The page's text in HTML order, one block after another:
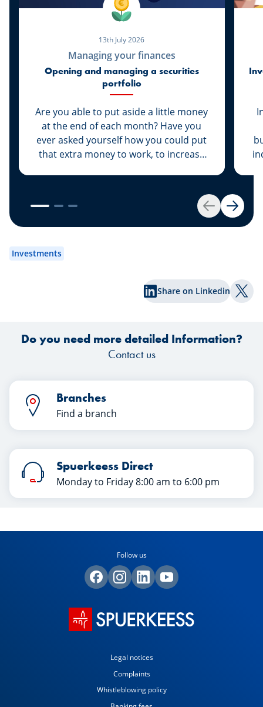
Back Next
13th July 2026
Managing your finances
Opening and managing a securities
portfolio
Are you able to put aside a little money
at the end of each month? Have you
ever asked yourself how you could put
that extra money to work, to increase
solution for you: Invest your money.
Get started by opening your own
securities portfolio.
Investments
Share on Linkedin
Do you need more detailed Information?
Contact us
Branches
Find a branch
Spuerkeess Direct
Monday to Friday 8:00 am to 6:00 pm
Follow us
Legal notices
Complaints
Whistleblowing policy